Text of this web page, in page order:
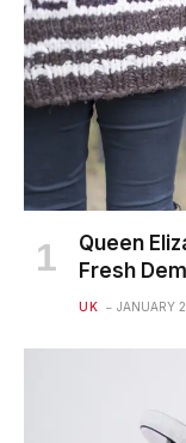
Queen
Fresh
UK JANUARY